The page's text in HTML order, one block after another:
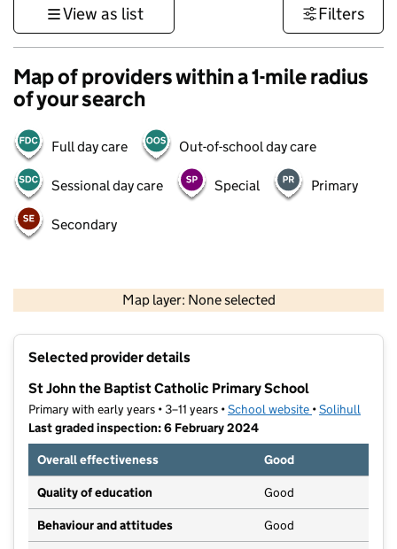
View as list Filters
Map of providers within a 1-mile radius
of your search
Full day care Out-of-school day care
Sessional day care Special Primary
Secondary
Map layer: None selected
Contains OS data © Crown copyright and database rights 2026
Selected provider details
St John the Baptist Catholic Primary School
Primary with early years • 3–11 years •School website (opens in new
•Solihull
Last graded inspection: 6 February 2024
Overall effectiveness
Good
Quality of education Good
Behaviour and attitudes Good